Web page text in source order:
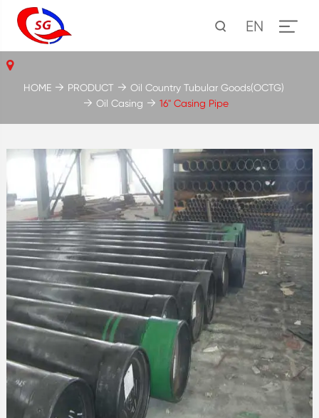
EN
HOME PRODUCT
Oil Country Tubular Goods(OCTG)
Oil Casing
16'' Casing Pipe